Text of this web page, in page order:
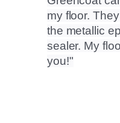
my floor.
the metallic
sealer. My
you!